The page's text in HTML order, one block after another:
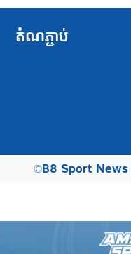
តំណភ្ជាប់
©B8 Sport News